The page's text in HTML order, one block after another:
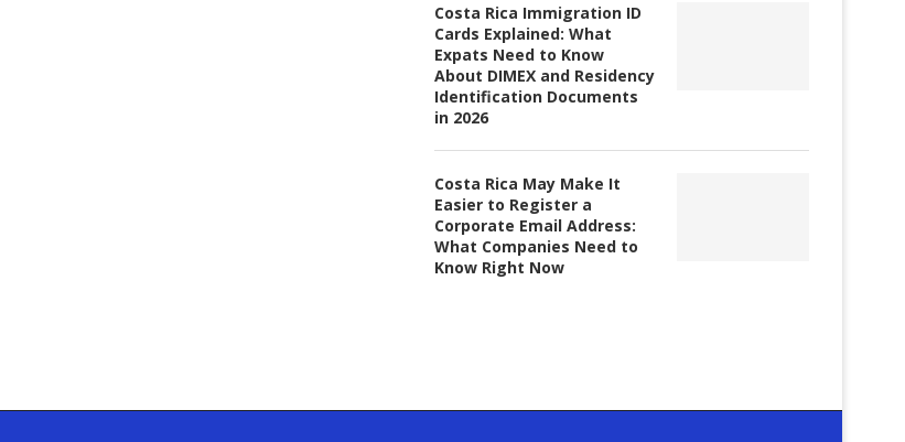
Costa Rica Immigration ID
Cards Explained: What
Expats Need to Know
About DIMEX and Residency
Identification Documents
in 2026
Costa Rica May Make It
Easier to Register a
Corporate Email Address:
What Companies Need to
Know Right Now